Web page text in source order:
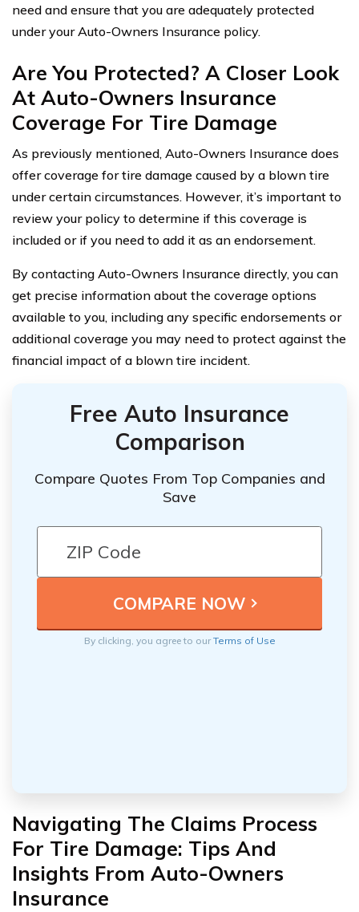
need and ensure that you are adequately protected
under your Auto-Owners Insurance policy.
Are You Protected? A Closer Look
At Auto-Owners Insurance
Coverage For Tire Damage
As previously mentioned, Auto-Owners Insurance does
offer coverage for tire damage caused by a blown tire
under certain circumstances. However, it’s important to
review your policy to determine if this coverage is
included or if you need to add it as an endorsement.
By contacting Auto-Owners Insurance directly, you can
get precise information about the coverage options
available to you, including any specific endorsements or
additional coverage you may need to protect against the
financial impact of a blown tire incident.
Free Auto Insurance
Comparison
Compare Quotes From Top Companies and
Save
By clicking, you agree to ourTerms of Use
Navigating The Claims Process
For Tire Damage: Tips And
Insights From Auto-Owners
Insurance